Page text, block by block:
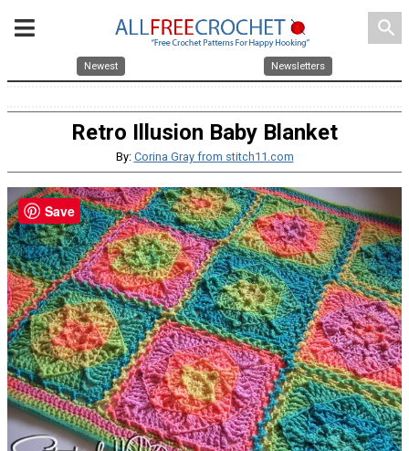
search
Newest Newsletters
Retro Illusion Baby Blanket
By: Corina Gray from stitch11.com
Save